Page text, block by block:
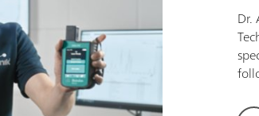
Dr.